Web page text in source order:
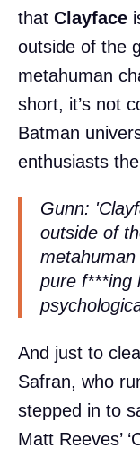
that Clayface
outside of the
metahuman
short, it’s not
Batman
enthusiasts
Gunn:
outside of
pure f***ing
And just to
Safran, who
stepped in to
Matt Reeves’